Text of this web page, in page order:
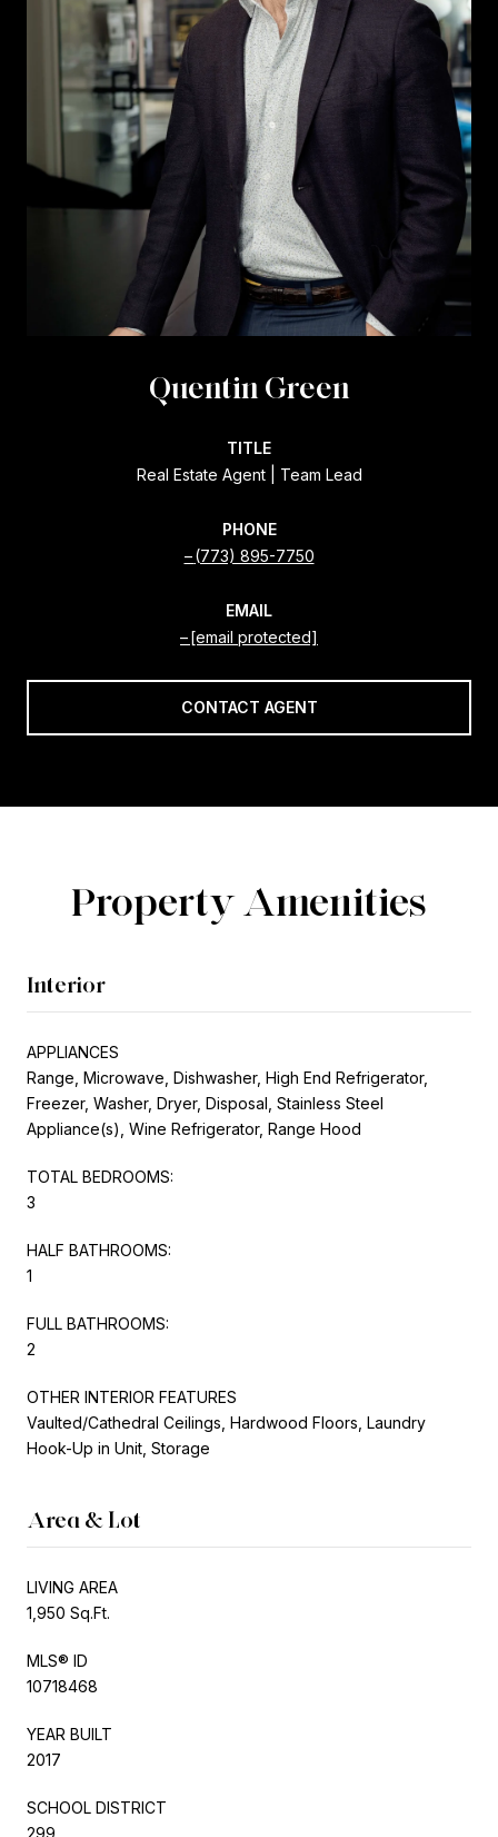
Quentin Green
TITLE
Real Estate Agent | Team Lead
PHONE
(773) 895-7750
EMAIL
[email protected]
CONTACT AGENT
Property Amenities
Interior
APPLIANCES
Range, Microwave, Dishwasher, High End Refrigerator,
Freezer, Washer, Dryer, Disposal, Stainless Steel
Appliance(s), Wine Refrigerator, Range Hood
TOTAL BEDROOMS:
3
HALF BATHROOMS:
1
FULL BATHROOMS:
2
OTHER INTERIOR FEATURES
Vaulted/Cathedral Ceilings, Hardwood Floors, Laundry
Hook-Up in Unit, Storage
Area & Lot
LIVING AREA
1,950 Sq.Ft.
MLS® ID
10718468
YEAR BUILT
2017
SCHOOL DISTRICT
299